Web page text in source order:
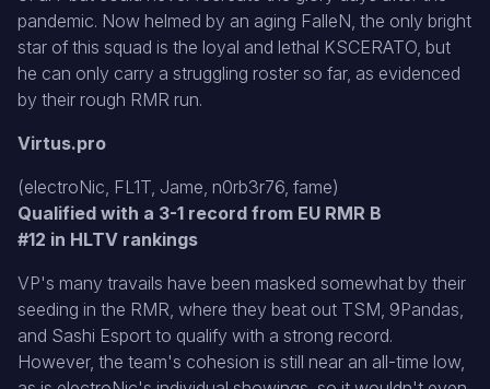
pandemic. Now helmed by an aging FalleN, the only bright
star of this squad is the loyal and lethal KSCERATO, but
he can only carry a struggling roster so far, as evidenced
by their rough RMR run.
Virtus.pro
(electroNic, FL1T, Jame, n0rb3r76, fame)
Qualified with a 3-1 record from EU RMR B
#12 in HLTV rankings
VP's many travails have been masked somewhat by their
seeding in the RMR, where they beat out TSM, 9Pandas,
and Sashi Esport to qualify with a strong record.
However, the team's cohesion is still near an all-time low,